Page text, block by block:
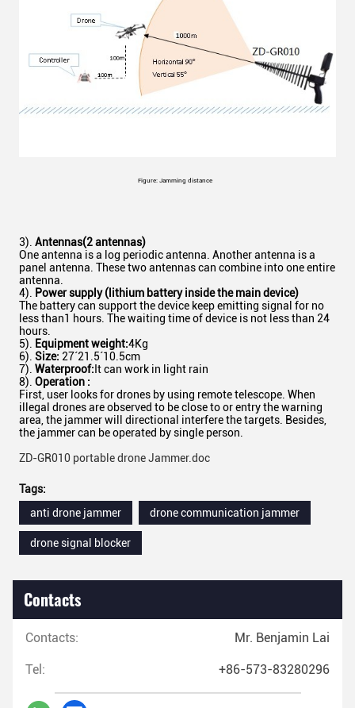
Figure: Jamming distance
3). Antennas(2 antennas)
One antenna is a log periodic antenna. Another antenna is a
panel antenna. These two antennas can combine into one entire
antenna.
4). Power supply (lithium battery inside the main device)
The battery can support the device keep emitting signal for no
less than1 hours. The waiting time of device is not less than 24
hours.
5). Equipment weight:4Kg
6). Size: 27´21.5´10.5cm
7). Waterproof: It can work in light rain
8). Operation :
First, user looks for drones by using remote telescope. When
illegal drones are observed to be close to or entry the warning
area, the jammer will directional interfere the targets. Besides,
the jammer can be operated by single person.
ZD-GR010 portable drone Jammer.doc
Tags:
anti drone jammer
drone communication jammer
drone signal blocker
Contacts
Contacts: Mr. Benjamin Lai
Tel: +86-573-83280296